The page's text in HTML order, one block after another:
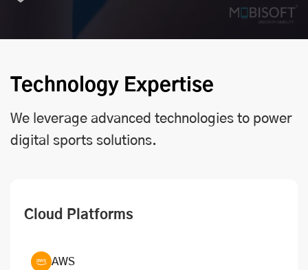
Technology Expertise
We leverage advanced technologies to power
digital sports solutions.
Cloud Platforms
AWS